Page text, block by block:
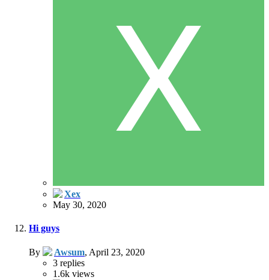
Xex
May 30, 2020
Hi guys
By Awsum, April 23, 2020
3 replies
1.6k views